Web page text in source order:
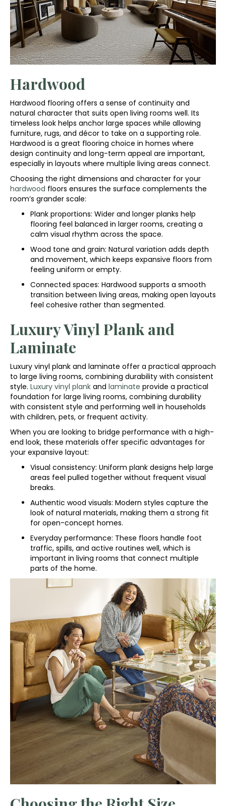
Hardwood
Hardwood flooring offers a sense of continuity and
natural character that suits open living rooms well. Its
timeless look helps anchor large spaces while allowing
furniture, rugs, and décor to take on a supporting role.
Hardwood is a great flooring choice in homes where
design continuity and long-term appeal are important,
especially in layouts where multiple living areas connect.
Choosing the right dimensions and character for your
hardwood floors ensures the surface complements the
room’s grander scale:
Plank proportions: Wider and longer planks help
flooring feel balanced in larger rooms, creating a
calm visual rhythm across the space.
Wood tone and grain: Natural variation adds depth
and movement, which keeps expansive floors from
feeling uniform or empty.
Connected spaces: Hardwood supports a smooth
transition between living areas, making open layouts
feel cohesive rather than segmented.
Luxury Vinyl Plank and
Laminate
Luxury vinyl plank and laminate offer a practical approach
to large living rooms, combining durability with consistent
style. Luxury vinyl plank and laminate provide a practical
foundation for large living rooms, combining durability
with consistent style and performing well in households
with children, pets, or frequent activity.
When you are looking to bridge performance with a high-
end look, these materials offer specific advantages for
your expansive layout:
Visual consistency: Uniform plank designs help large
areas feel pulled together without frequent visual
breaks.
Authentic wood visuals: Modern styles capture the
look of natural materials, making them a strong fit
for open-concept homes.
Everyday performance: These floors handle foot
traffic, spills, and active routines well, which is
important in living rooms that connect multiple
parts of the home.